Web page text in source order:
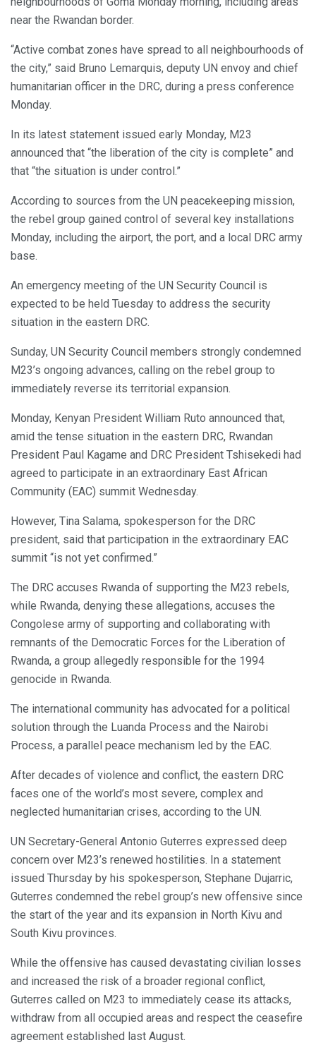
near the Rwandan border.
“Active combat zones have spread to all neighbourhoods of
the city,” said Bruno Lemarquis, deputy UN envoy and chief
humanitarian officer in the DRC, during a press conference
Monday.
In its latest statement issued early Monday, M23
announced that “the liberation of the city is complete” and
that “the situation is under control.”
According to sources from the UN peacekeeping mission,
the rebel group gained control of several key installations
Monday, including the airport, the port, and a local DRC army
base.
An emergency meeting of the UN Security Council is
expected to be held Tuesday to address the security
situation in the eastern DRC.
Sunday, UN Security Council members strongly condemned
M23’s ongoing advances, calling on the rebel group to
immediately reverse its territorial expansion.
Monday, Kenyan President William Ruto announced that,
amid the tense situation in the eastern DRC, Rwandan
President Paul Kagame and DRC President Tshisekedi had
agreed to participate in an extraordinary East African
Community (EAC) summit Wednesday.
However, Tina Salama, spokesperson for the DRC
president, said that participation in the extraordinary EAC
summit “is not yet confirmed.”
The DRC accuses Rwanda of supporting the M23 rebels,
while Rwanda, denying these allegations, accuses the
Congolese army of supporting and collaborating with
remnants of the Democratic Forces for the Liberation of
Rwanda, a group allegedly responsible for the 1994
genocide in Rwanda.
The international community has advocated for a political
solution through the Luanda Process and the Nairobi
Process, a parallel peace mechanism led by the EAC.
After decades of violence and conflict, the eastern DRC
faces one of the world’s most severe, complex and
neglected humanitarian crises, according to the UN.
UN Secretary-General Antonio Guterres expressed deep
concern over M23’s renewed hostilities. In a statement
issued Thursday by his spokesperson, Stephane Dujarric,
Guterres condemned the rebel group’s new offensive since
the start of the year and its expansion in North Kivu and
South Kivu provinces.
While the offensive has caused devastating civilian losses
and increased the risk of a broader regional conflict,
Guterres called on M23 to immediately cease its attacks,
withdraw from all occupied areas and respect the ceasefire
agreement established last August.